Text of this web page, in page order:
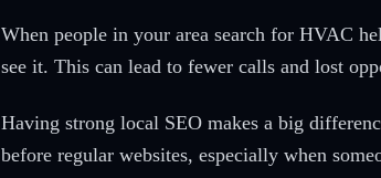
When people in your area search for HVAC
see it. This can lead to fewer calls and lost
Having strong local SEO makes a big
before regular websites, especially when